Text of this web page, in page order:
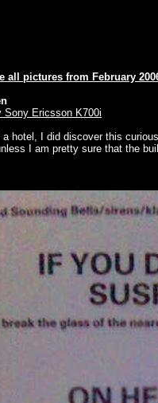
all pictures from February
Sony Ericsson K700i
hotel, I did discover this
I am pretty sure that the